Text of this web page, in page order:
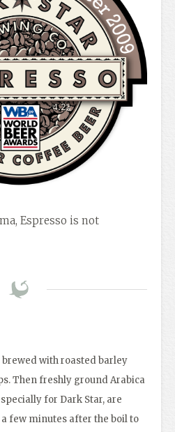
Espresso is not
brewed with roasted barley
Then freshly ground Arabica
for Dark Star, are
few minutes after the boil to